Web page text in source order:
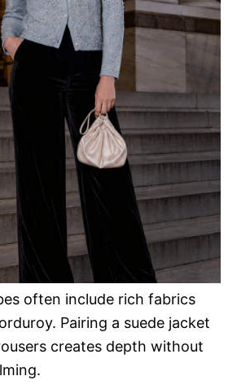
often include rich fabrics
Pairing a suede jacket
creates depth without